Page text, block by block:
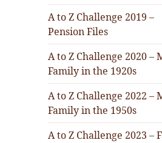
A to Z Challenge 2019 –
Pension Files
A to Z Challenge 2020 –
Family in the 1920s
A to Z Challenge 2022 –
Family in the 1950s
A to Z Challenge 2023 –